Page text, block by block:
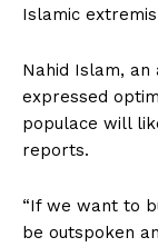
Islamic
Nahid Islam,
expressed
populace will
reports.
“If we want to
be outspoken